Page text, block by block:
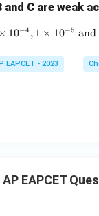
and C are weak
× 10−4 , 1 × 10−5 and
EAPCET - 2023
AP EAPCET